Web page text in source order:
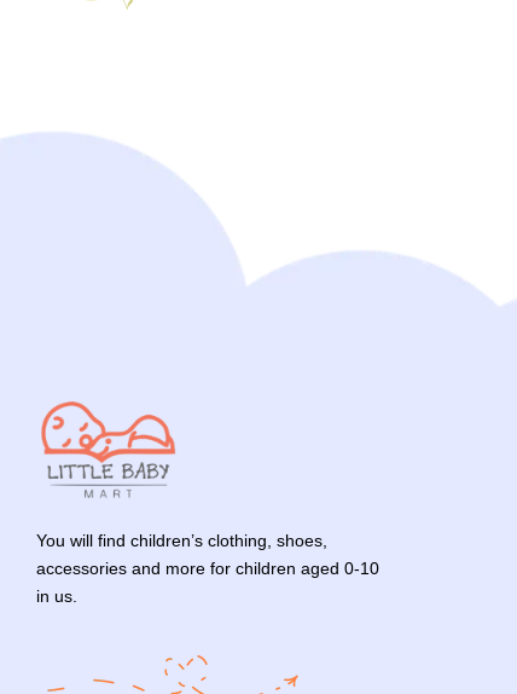
You will find children’s clothing, shoes,
accessories and more for children aged 0-10
in us.